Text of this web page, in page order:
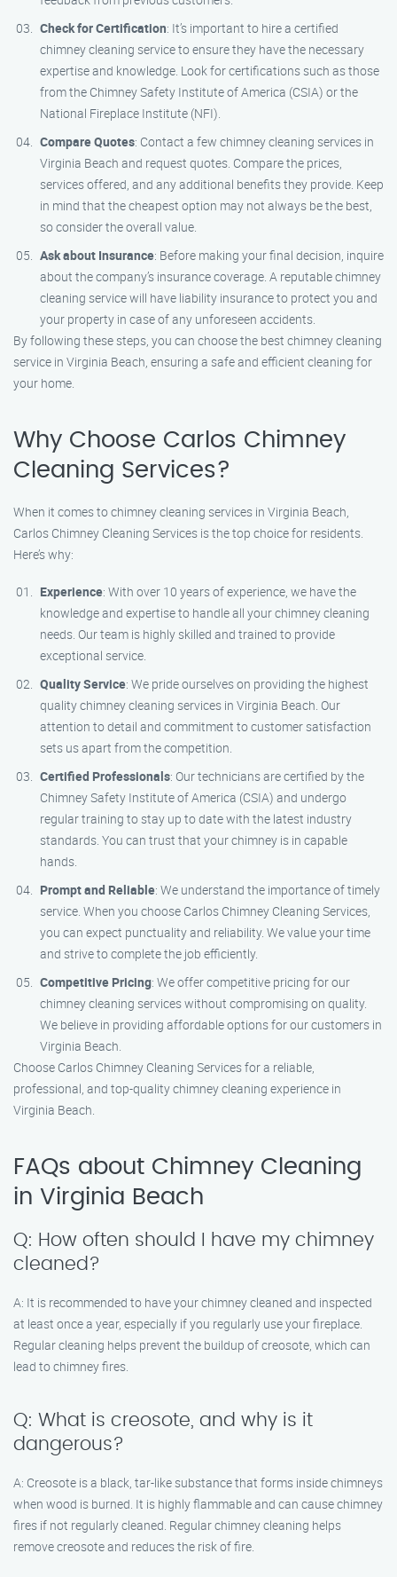
Check for Certification: It’s important to hire a certified
chimney cleaning service to ensure they have the necessary
expertise and knowledge. Look for certifications such as those
from the Chimney Safety Institute of America (CSIA) or the
National Fireplace Institute (NFI).
Compare Quotes: Contact a few chimney cleaning services in
Virginia Beach and request quotes. Compare the prices,
services offered, and any additional benefits they provide. Keep
in mind that the cheapest option may not always be the best,
so consider the overall value.
Ask about Insurance: Before making your final decision, inquire
about the company’s insurance coverage. A reputable chimney
cleaning service will have liability insurance to protect you and
your property in case of any unforeseen accidents.
By following these steps, you can choose the best chimney cleaning
service in Virginia Beach, ensuring a safe and efficient cleaning for
your home.
Why Choose Carlos Chimney
Cleaning Services?
When it comes to chimney cleaning services in Virginia Beach,
Carlos Chimney Cleaning Services is the top choice for residents.
Here’s why:
Experience: With over 10 years of experience, we have the
knowledge and expertise to handle all your chimney cleaning
needs. Our team is highly skilled and trained to provide
exceptional service.
Quality Service: We pride ourselves on providing the highest
quality chimney cleaning services in Virginia Beach. Our
attention to detail and commitment to customer satisfaction
sets us apart from the competition.
Certified Professionals: Our technicians are certified by the
Chimney Safety Institute of America (CSIA) and undergo
regular training to stay up to date with the latest industry
standards. You can trust that your chimney is in capable
hands.
Prompt and Reliable: We understand the importance of timely
service. When you choose Carlos Chimney Cleaning Services,
you can expect punctuality and reliability. We value your time
and strive to complete the job efficiently.
Competitive Pricing: We offer competitive pricing for our
chimney cleaning services without compromising on quality.
We believe in providing affordable options for our customers in
Virginia Beach.
Choose Carlos Chimney Cleaning Services for a reliable,
professional, and top-quality chimney cleaning experience in
Virginia Beach.
FAQs about Chimney Cleaning
in Virginia Beach
Q: How often should I have my chimney
cleaned?
A: It is recommended to have your chimney cleaned and inspected
at least once a year, especially if you regularly use your fireplace.
Regular cleaning helps prevent the buildup of creosote, which can
lead to chimney fires.
Q: What is creosote, and why is it
dangerous?
A: Creosote is a black, tar-like substance that forms inside chimneys
when wood is burned. It is highly flammable and can cause chimney
fires if not regularly cleaned. Regular chimney cleaning helps
remove creosote and reduces the risk of fire.